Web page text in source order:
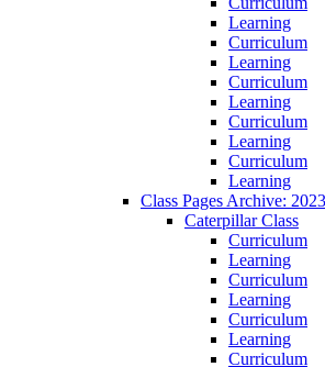
Learning
Curriculum
Learning
Curriculum
Learning
Curriculum
Learning
Curriculum
Learning
Class Pages Archive:
Caterpillar Class
Curriculum
Learning
Curriculum
Learning
Curriculum
Learning
Curriculum